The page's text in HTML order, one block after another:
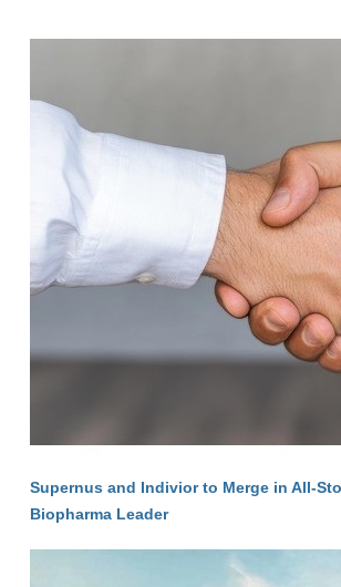
Supernus and Indivior to Merge in All-
Biopharma Leader